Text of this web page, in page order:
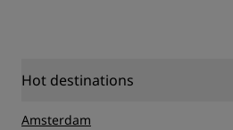
Hot destinations
Amsterdam